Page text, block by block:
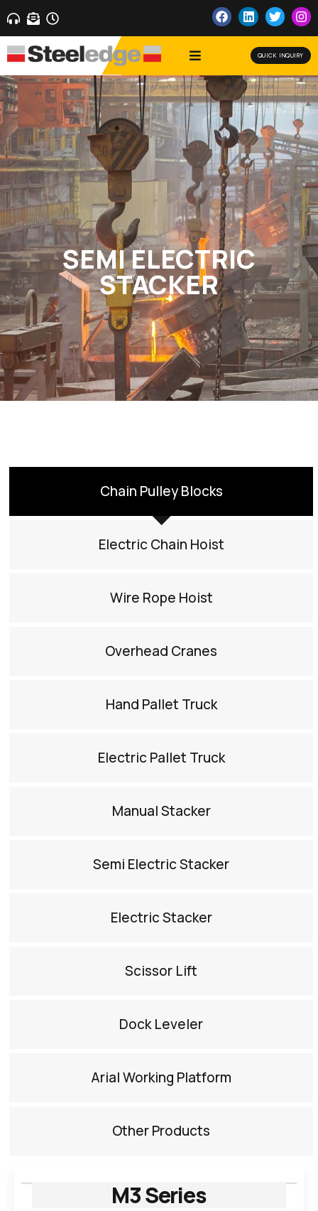
QUICK INQUIRY
SEMI ELECTRIC
STACKER
Chain Pulley Blocks
Electric Chain Hoist
Wire Rope Hoist
Overhead Cranes​
Hand Pallet Truck​
Electric Pallet Truck​
Manual Stacker​
Semi Electric Stacker​
Electric Stacker​
Scissor Lift​
Dock Leveler​
Arial Working Platform​
Other Products​
M3 Series